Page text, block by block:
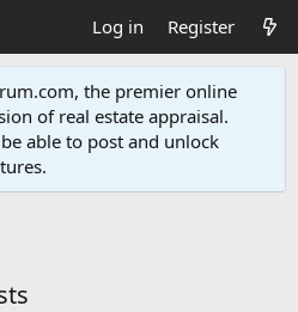
Log in Register
the premier online
of real estate appraisal.
able to post and unlock
.